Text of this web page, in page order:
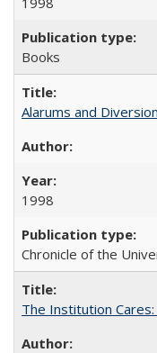
Books
Alarums and
1998
Chronicle of the
The Institution